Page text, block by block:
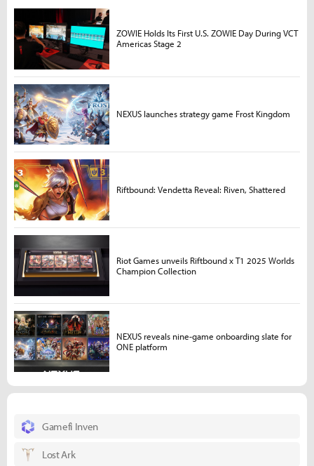
Gamefi Inven
Lost Ark
ZOWIE Holds Its First U.S. ZOWIE Day During VCT
Americas Stage 2
NEXUS launches strategy game Frost Kingdom
Riftbound: Vendetta Reveal: Riven, Shattered
Riot Games unveils Riftbound x T1 2025 Worlds
Champion Collection
NEXUS reveals nine-game onboarding slate for
ONE platform